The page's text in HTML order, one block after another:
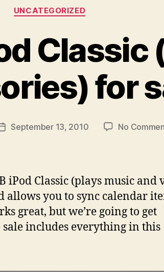
Categories
UNCATEGORIZED
Classic
for
PostSeptember 13, 2010 No
iPod Classic (plays music and
allows you to sync calendar
great, but we’re going to get
sale includes everything in this